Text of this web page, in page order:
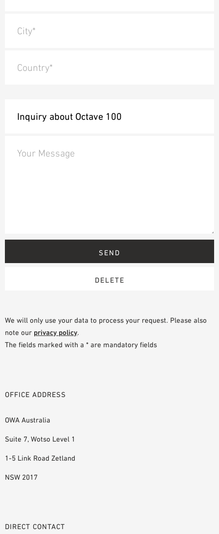
City*
Country*
Your Message
We will only use your data to process your request. Please also
note our privacy policy.
The fields marked with a * are mandatory fields
OFFICE ADDRESS
OWA Australia
Suite 7, Wotso Level 1
1-5 Link Road Zetland
NSW 2017
DIRECT CONTACT